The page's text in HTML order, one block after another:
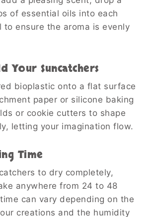
of essential oils into each
to ensure the aroma is evenly
Your Suncatchers
bioplastic onto a flat surface
paper or silicone baking
or cookie cutters to shape
letting your imagination flow.
Time
to dry completely,
anywhere from 24 to 48
can vary depending on the
creations and the humidity